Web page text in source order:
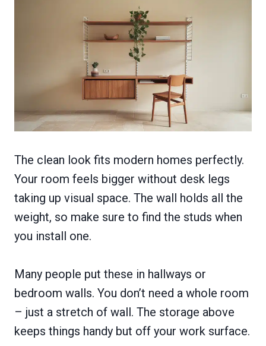
The clean look fits modern homes perfectly.
Your room feels bigger without desk legs
taking up visual space. The wall holds all the
weight, so make sure to find the studs when
you install one.
Many people put these in hallways or
bedroom walls. You don’t need a whole room
– just a stretch of wall. The storage above
keeps things handy but off your work surface.